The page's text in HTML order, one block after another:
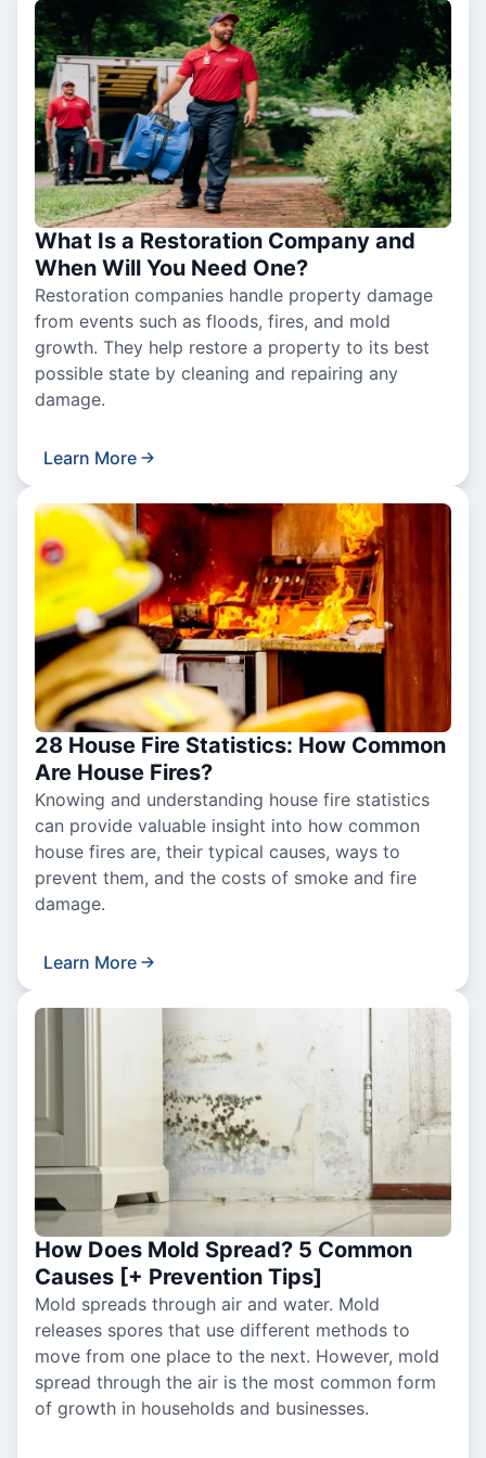
What Is a Restoration Company and
When Will You Need One?
Restoration companies handle property damage
from events such as floods, fires, and mold
growth. They help restore a property to its best
possible state by cleaning and repairing any
damage.
Learn More
28 House Fire Statistics: How Common
Are House Fires?
Knowing and understanding house fire statistics
can provide valuable insight into how common
house fires are, their typical causes, ways to
prevent them, and the costs of smoke and fire
damage.
Learn More
How Does Mold Spread? 5 Common
Causes [+ Prevention Tips]
Mold spreads through air and water. Mold
releases spores that use different methods to
move from one place to the next. However, mold
spread through the air is the most common form
of growth in households and businesses.